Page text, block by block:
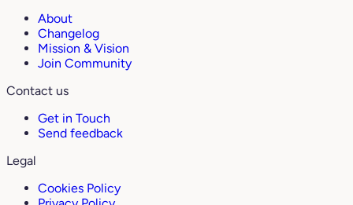
About
Changelog
Mission & Vision
Join Community
Contact us
Get in Touch
Send feedback
Legal
Cookies Policy